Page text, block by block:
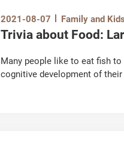
2021-08-07 Family and Kids
Trivia about Food:
Many people like to eat fish
cognitive development of